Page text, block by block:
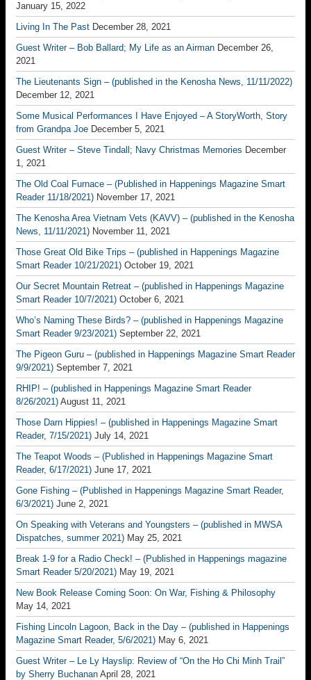
January 15, 2022
Living In The Past December 28, 2021
Guest Writer – Bob Ballard; My Life as an Airman December 26,
2021
The Lieutenants Sign – (published in the Kenosha News, 11/11/2022)
December 12, 2021
Some Musical Performances I Have Enjoyed – A StoryWorth, Story
from Grandpa Joe December 5, 2021
Guest Writer – Steve Tindall; Navy Christmas Memories December
1, 2021
The Old Coal Furnace – (Published in Happenings Magazine Smart
Reader 11/18/2021) November 17, 2021
The Kenosha Area Vietnam Vets (KAVV) – (published in the Kenosha
News, 11/11/2021) November 11, 2021
Those Great Old Bike Trips – (published in Happenings Magazine
Smart Reader 10/21/2021) October 19, 2021
Our Secret Mountain Retreat – (published in Happenings Magazine
Smart Reader 10/7/2021) October 6, 2021
Who’s Naming These Birds? – (published in Happenings Magazine
Smart Reader 9/23/2021) September 22, 2021
The Pigeon Guru – (published in Happenings Magazine Smart Reader
9/9/2021) September 7, 2021
RHIP! – (published in Happenings Magazine Smart Reader
8/26/2021) August 11, 2021
Those Darn Hippies! – (published in Happenings Magazine Smart
Reader, 7/15/2021) July 14, 2021
The Teapot Woods – (Published in Happenings Magazine Smart
Reader, 6/17/2021) June 17, 2021
Gone Fishing – (Published in Happenings Magazine Smart Reader,
6/3/2021) June 2, 2021
On Speaking with Veterans and Youngsters – (published in MWSA
Dispatches, summer 2021) May 25, 2021
Break 1-9 for a Radio Check! – (Published in Happenings magazine
Smart Reader 5/20/2021) May 19, 2021
New Book Release Coming Soon: On War, Fishing & Philosophy
May 14, 2021
Fishing Lincoln Lagoon, Back in the Day – (published in Happenings
Magazine Smart Reader, 5/6/2021) May 6, 2021
Guest Writer – Le Ly Hayslip: Review of “On the Ho Chi Minh Trail”
by Sherry Buchanan April 28, 2021